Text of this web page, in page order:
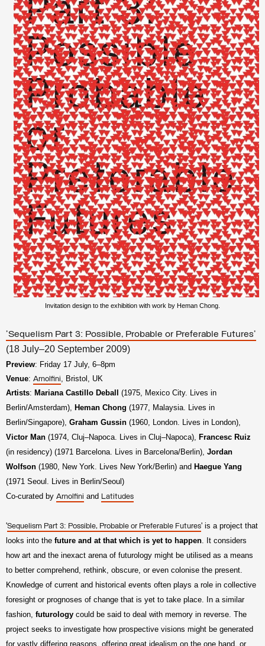
Invitation design to the exhibition with work by Heman Chong.
'Sequelism Part 3: Possible, Probable or Preferable Futures'
(18 July–20 September 2009)
Preview: Friday 17 July, 6–8pm
Venue: Arnolfini, Bristol, UK
Artists: Mariana Castillo Deball
(1975, Mexico City. Lives in
Berlin/Amsterdam), Heman Chong (1977, Malaysia. Lives in
Berlin/Singapore), Graham Gussin (1960, London. Lives in London),
Victor Man (1974, Cluj–Napoca. Lives in Cluj–Napoca), Francesc Ruiz
(in residency) (1971 Barcelona. Lives in Barcelona/Berlin), Jordan
Wolfson (1980, New York. Lives New York/Berlin) and Haegue Yang
(1971 Seoul. Lives in Berlin/Seoul)
Co-curated by Arnolfini and Latitudes
'Sequelism Part 3: Possible, Probable or Preferable Futures' is a project that
looks into the future and at that which is yet to happen. It considers
how art and the inexact arena of futurology might be utilised as a means
to better comprehend, rethink, obscure, or even colonise the present.
Knowledge of current and historical events often plays a role in collective
foresight or prognoses of change that is yet to take place. In a similar
fashion, futurology could be said to deal with memory in reverse. The
project seeks to investigate how prospective visions might be generated
for vastly differing reasons, offering great idealism on the one hand, or